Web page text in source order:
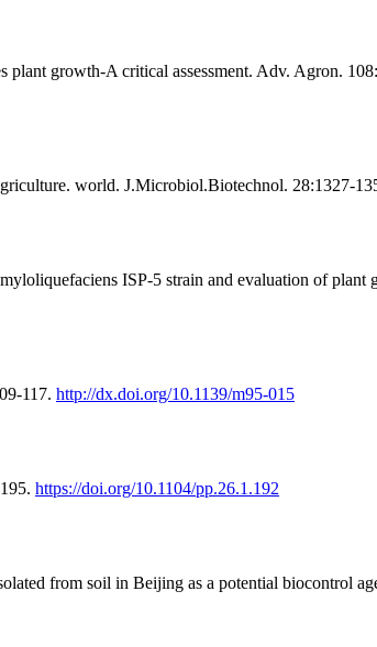
growth-A critical assessment. Adv. Agron.
world. J.Microbiol.Biotechnol. 28:1327-
ISP-5 strain and evaluation of plant
117. http://dx.doi.org/10.1139/m95-015
https://doi.org/10.1104/pp.26.1.192
from soil in Beijing as a potential biocontrol